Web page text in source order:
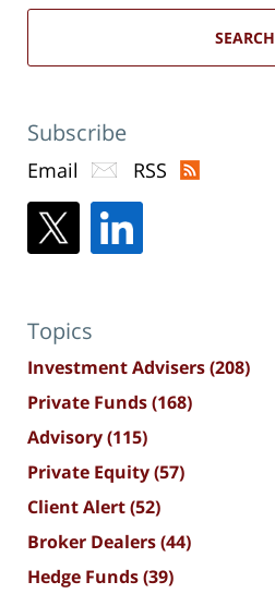
SEARCH
Subscribe
Email RSS
Topics
Investment Advisers(208)
Private Funds(168)
Advisory(115)
Private Equity(57)
Client Alert(52)
Broker Dealers(44)
Hedge Funds(39)